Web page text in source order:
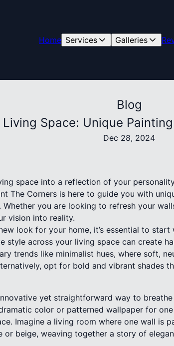
Home Services Galleries
Blog
Living Space: Unique
Dec 28, 2024
space into a reflection of your
The Corners is here to guide you with
Whether you are looking to refresh your
vision into reality.
look for your home, it’s essential to
style across your living space can create
trends like minimalist hues, where soft,
opt for bold and vibrant shades
yet straightforward way to
color or patterned wallpaper for
Imagine a living room where one wall is
or beige, weaving together a story of